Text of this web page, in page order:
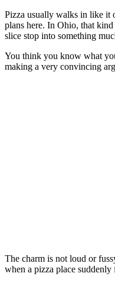
Pizza usually walks in like it
plans here. In Ohio, that
slice stop into something
You think you know what
making a very convincing
The charm is not loud or
when a pizza place